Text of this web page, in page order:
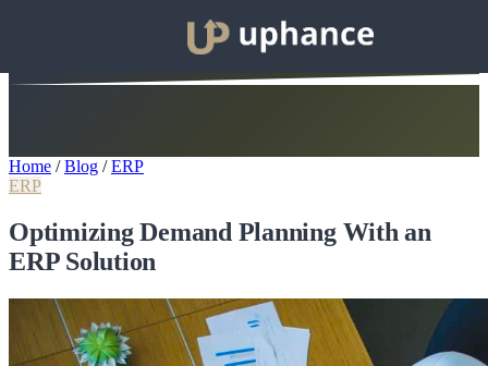
Home / Blog / ERP
ERP
Optimizing Demand Planning With an
ERP Solution